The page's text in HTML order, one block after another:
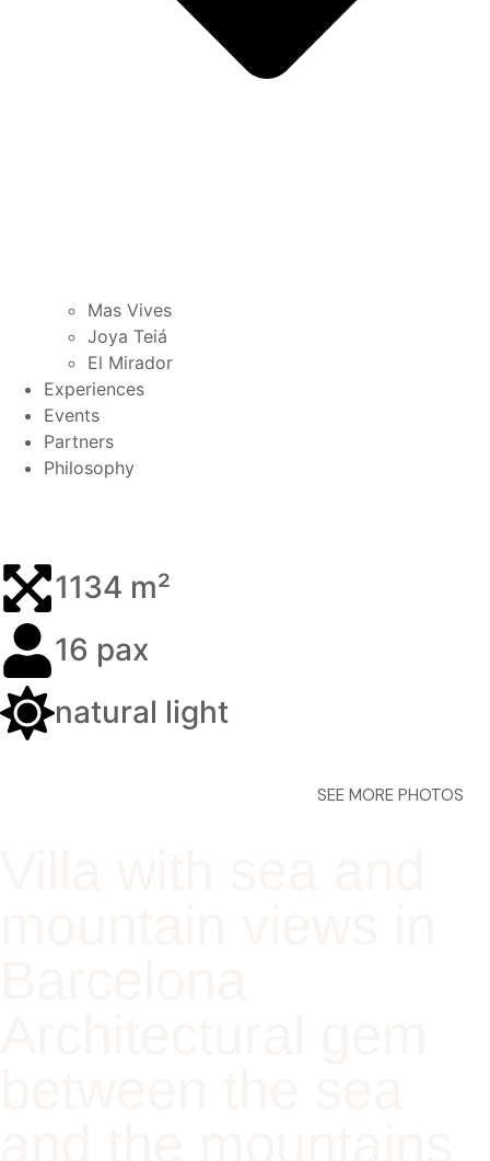
Mas Vives
Joya Teiá
El Mirador
Experiences
Events
Partners
Philosophy
1134 m²
16 pax
natural light
SEE MORE PHOTOS